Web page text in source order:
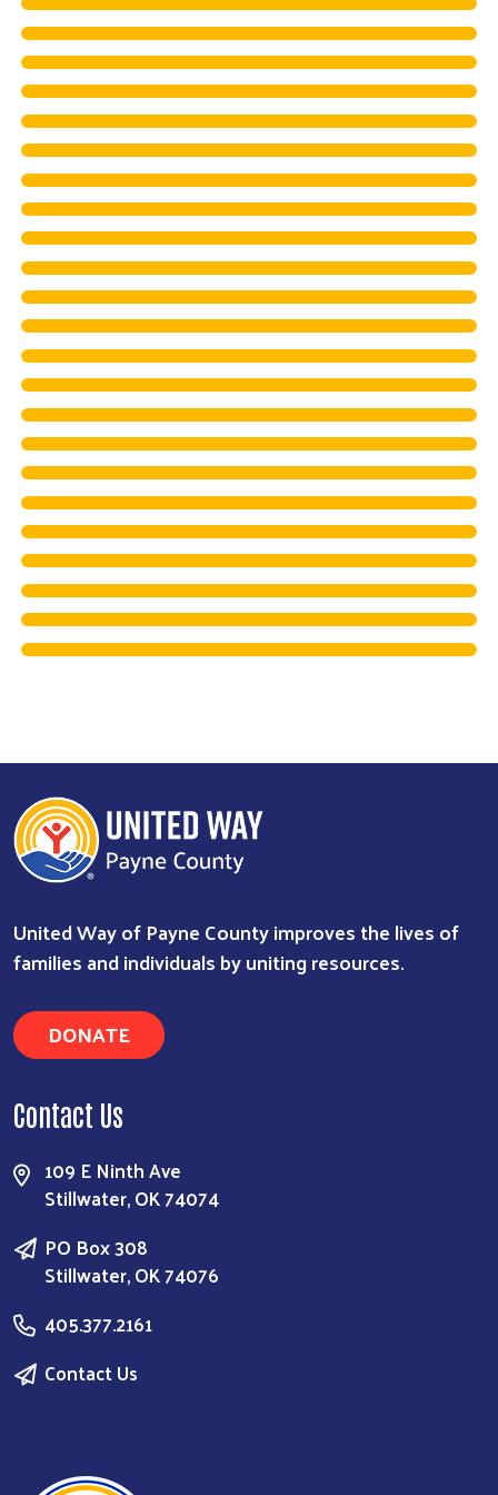
United Way of Payne County improves the lives of
families and individuals by uniting resources.
DONATE
Contact Us
109 E Ninth Ave
Stillwater, OK 74074
PO Box 308
Stillwater, OK 74076
405.377.2161
Contact Us